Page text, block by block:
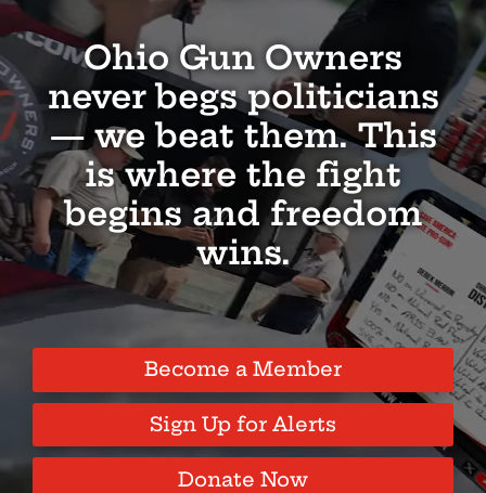
Ohio Gun Owners
never begs politicians
— we beat them. This
is where the fight
begins and freedom
wins.
Become a Member
Sign Up for Alerts
Donate Now